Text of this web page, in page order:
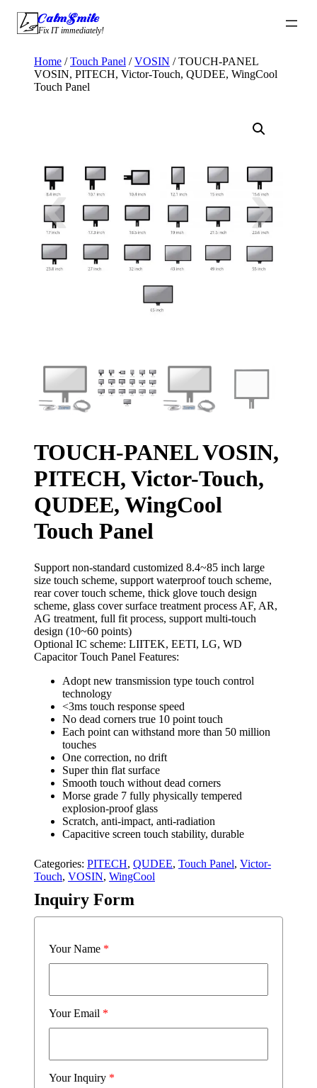
Skip
content
CalmSmile Intelligent Technology
Fix IT immediately!
Home /Touch Panel /VOSIN / TOUCH-PANEL
VOSIN, PITECH, Victor-Touch, QUDEE, WingCool
Touch Panel
TOUCH-PANEL VOSIN,
PITECH, Victor-Touch,
QUDEE, WingCool
Touch Panel
Support non-standard customized 8.4~85 inch large
size touch scheme, support waterproof touch scheme,
rear cover touch scheme, thick glove touch design
scheme, glass cover surface treatment process AF, AR,
AG treatment, full fit process, support multi-touch
design (10~60 points)
Optional IC scheme: LIITEK, EETI, LG, WD
Capacitor Touch Panel Features:
Adopt new transmission type touch control
technology
<3ms touch response speed
No dead corners true 10 point touch
Each point can withstand more than 50 million
touches
One correction, no drift
Super thin flat surface
Smooth touch without dead corners
Morse grade 7 fully physically tempered
explosion-proof glass
Scratch, anti-impact, anti-radiation
Capacitive screen touch stability, durable
Categories: PITECH, QUDEE, Touch Panel, Victor-
Touch, VOSIN, WingCool
Inquiry Form
Your Name *
Your Email *
Your Inquiry *